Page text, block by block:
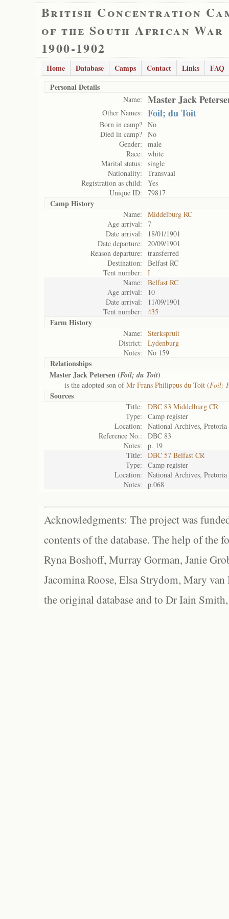
British Concentration
of the South African War
1900-1902
Home Database Camps Contact Links
FAQ
Personal Details
Name: Master Jack
Other Names: Foil; du Toit
Born in camp? No
Died in camp? No
Gender:
male
Race:
white
Marital status:
single
Nationality:
Transvaal
Registration as child:
Yes
Unique ID:
79817
Camp History
Name:
Middelburg RC
Age arrival:
7
Date arrival:
18/01/1901
Date departure:
20/09/1901
Reason departure:
transferred
Destination:
Belfast RC
Tent number:
I
Name:
Belfast RC
Age arrival:
10
Date arrival:
11/09/1901
Tent number:
435
Farm History
Name:
Sterkspruit
District:
Lydenburg
Notes:
No 159
Relationships
Master Jack Petersen (Foil; du Toit)
is the adopted son ofMr Frans Philippus du Toit (Foil;
Sources
Title:
DBC 83 Middelburg CR
Type:
Camp register
Location:
National Archives, Pretoria
Reference No.:
DBC 83
Notes:
p. 19
Title:
DBC 57 Belfast CR
Type:
Camp register
Location:
National Archives, Pretoria
Notes:
p.068
Acknowledgments: The project was
contents of the database. The help of the
Ryna Boshoff, Murray Gorman, Janie
Jacomina Roose, Elsa Strydom, Mary
the original database and to Dr Iain